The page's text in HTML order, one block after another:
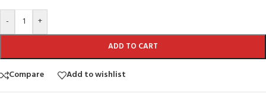
- +
ADD TO CART
Compare Add to wishlist